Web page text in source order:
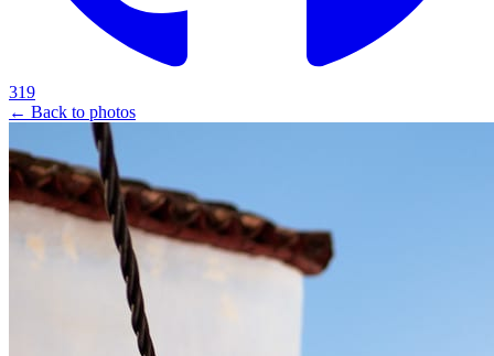
319
← Back to photos